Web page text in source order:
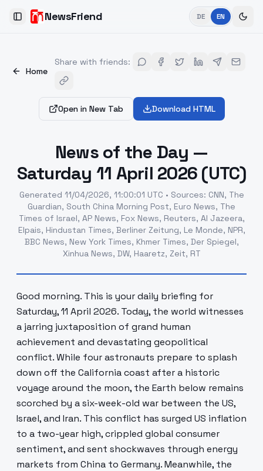
Toggle SidebarNewsFriend DE EN
Home
Share with friends:
Open in New Tab Download HTML
News of the Day —
Saturday 11 April 2026 (UTC)
Generated 11/04/2026, 11:00:01 UTC • Sources: CNN, The
Guardian, South China Morning Post, Euro News, The
Times of Israel, AP News, Fox News, Reuters, Al Jazeera,
Elpais, Hindustan Times, Berliner Zeitung, Le Monde, NPR,
BBC News, New York Times, Khmer Times, Der Spiegel,
Xinhua News, DW, Haaretz, Zeit, RT
Good morning. This is your daily briefing for
Saturday, 11 April 2026. Today, the world witnesses
a jarring juxtaposition of grand human
achievement and devastating geopolitical
conflict. While four astronauts prepare to splash
down off the California coast after a historic
voyage around the moon, the Earth below remains
scorched by a six-week-old war between the US,
Israel, and Iran. This conflict has surged US inflation
to a two-year high, crippled global consumer
sentiment, and sent shockwaves through energy
markets from China to Germany. Meanwhile, the